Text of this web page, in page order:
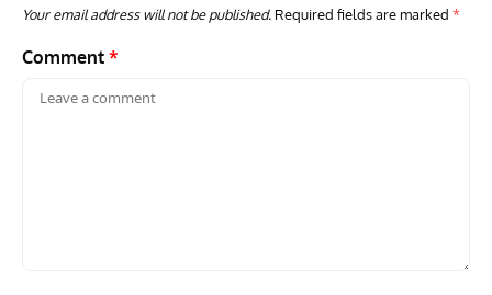
Your email address will not be published. Required fields are marked *
Comment *